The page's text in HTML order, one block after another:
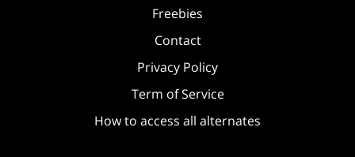
Freebies
Contact
Privacy Policy
Term of Service
How to access all alternates